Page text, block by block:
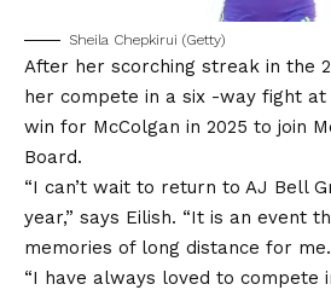
Sheila Chepkirui (Getty)
After her scorching streak in the
her compete in a six -way fight
win for McColgan in 2025 to join
Board.
“I can’t wait to return to AJ Bell
year,” says Eilish. “It is an event
memories of long distance for me.
“I have always loved to compete